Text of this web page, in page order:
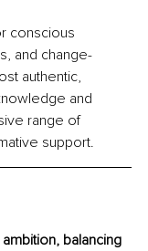
conscious
and change-
authentic,
and
range of
support.
balancing